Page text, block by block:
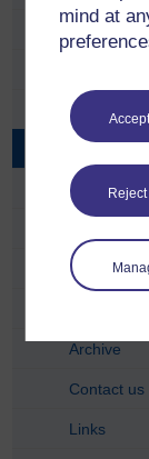
mind at
Documents
DVD
DVD cover
DVD cover
Archive
Contact us
Links